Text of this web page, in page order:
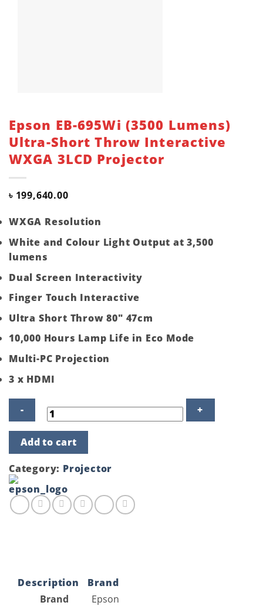
Epson EB-695Wi (3500 Lumens)
Ultra-Short Throw Interactive
WXGA 3LCD Projector
৳ 199,640.00
WXGA Resolution
White and Colour Light Output at 3,500
lumens
Dual Screen Interactivity
Finger Touch Interactive
Ultra Short Throw 80″ 47cm
10,000 Hours Lamp Life in Eco Mode
Multi-PC Projection
3 x HDMI
Epson
EB-
695Wi
(3500
Lumens)
Ultra-
Short
Throw
Interactive
Add to cart
Category: Projector
Description
Brand
Brand
Epson